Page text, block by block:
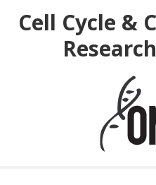
Cell Cycle &